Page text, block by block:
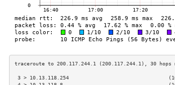
3 > 10.13.118.254